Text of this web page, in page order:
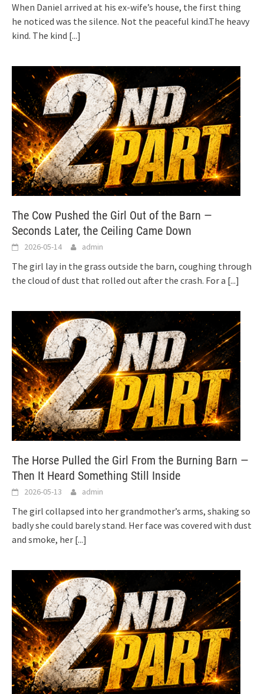
When Daniel arrived at his ex-wife’s house, the first thing
he noticed was the silence. Not the peaceful kind.The heavy
kind. The kind [...]
The Cow Pushed the Girl Out of the Barn —
Seconds Later, the Ceiling Came Down
2026-05-14 admin
The girl lay in the grass outside the barn, coughing through
the cloud of dust that rolled out after the crash. For a [...]
The Horse Pulled the Girl From the Burning Barn —
Then It Heard Something Still Inside
2026-05-13 admin
The girl collapsed into her grandmother’s arms, shaking so
badly she could barely stand. Her face was covered with dust
and smoke, her [...]